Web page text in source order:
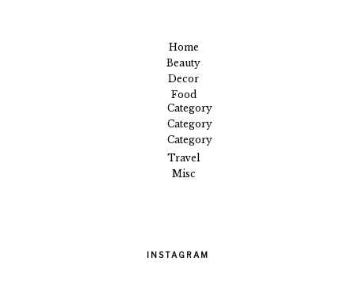
Home
Beauty
Decor
Food
Category
Category
Category
Travel
Misc
INSTAGRAM